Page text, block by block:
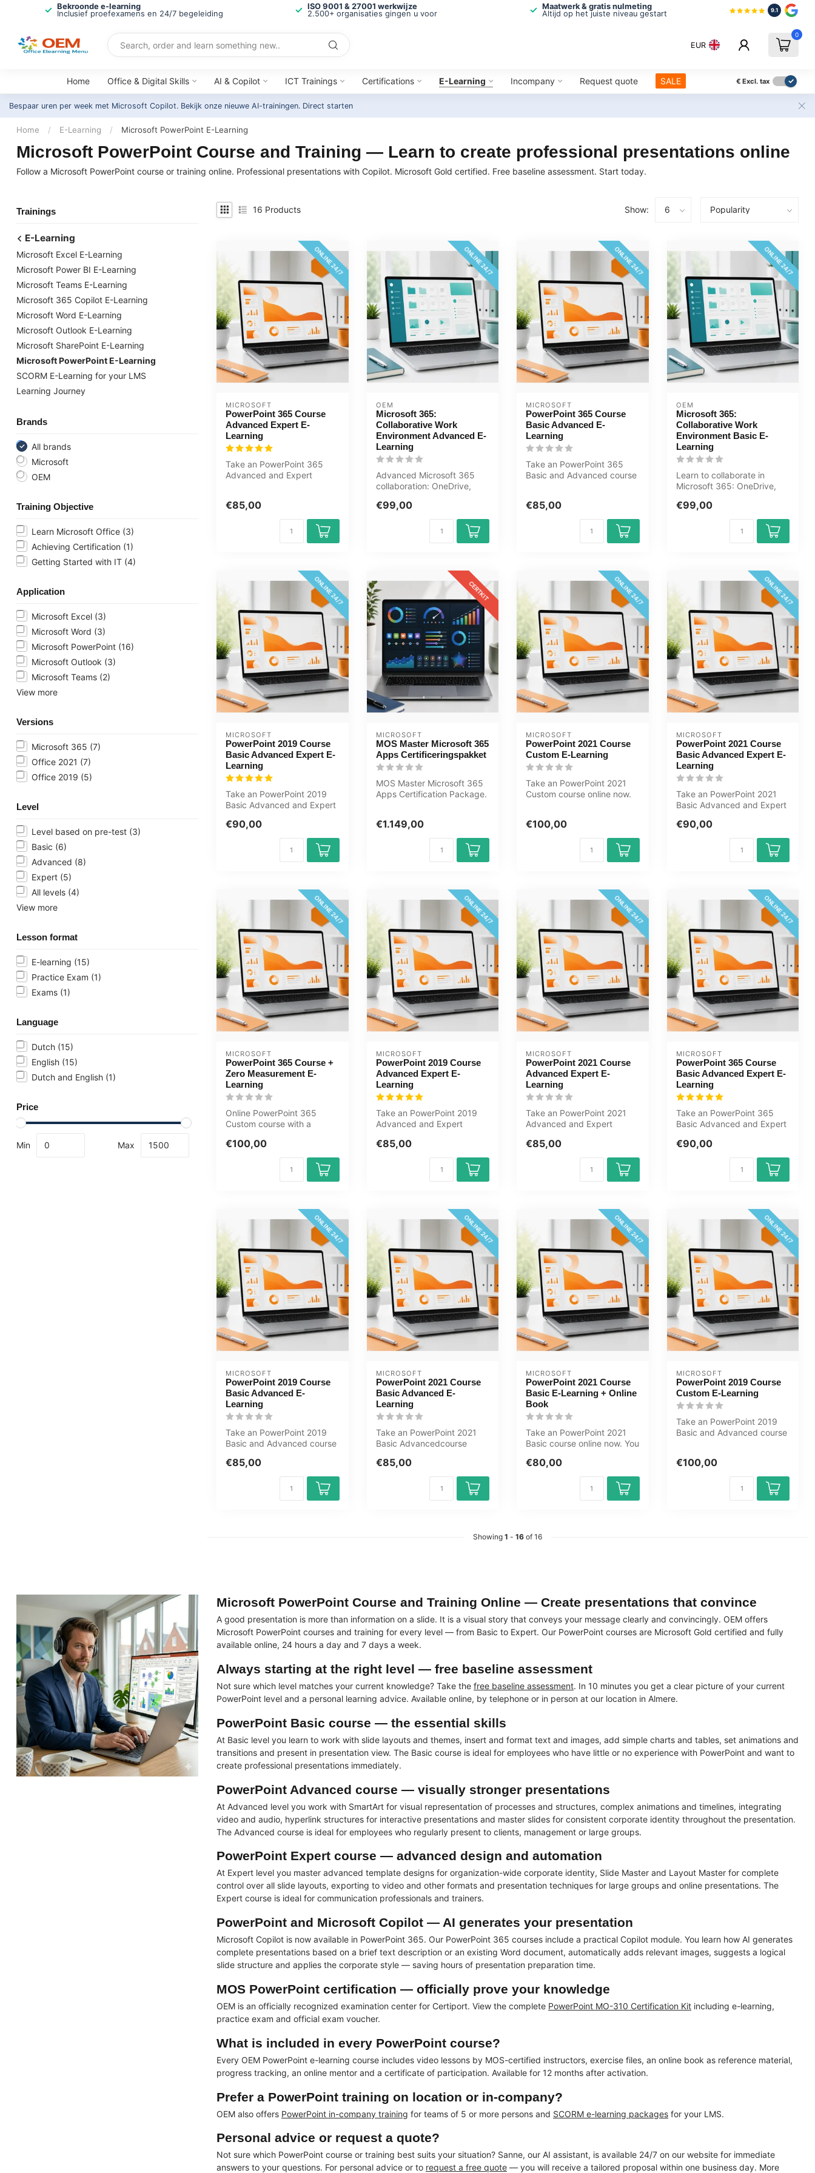
Bekroonde e-learning
Inclusief proefexamens en 24/7 begeleiding
ISO 9001 & 27001 werkwijze
2.500+ organisaties gingen u voor
Maatwerk & gratis nulmeting
Altijd op het juiste niveau gestart
9.1
EUR
0
Home Office & Digital Skills AI & Copilot ICT Trainings Certifications E-Learning Incompany Request quote SALE € Excl. tax
Bespaar uren per week met Microsoft Copilot. Bekijk onze nieuwe AI-trainingen. Direct starten
Home / E-Learning / Microsoft PowerPoint E-Learning
Microsoft PowerPoint Course and Training — Learn to create professional presentations online
Follow a Microsoft PowerPoint course or training online. Professional presentations with Copilot. Microsoft Gold certified. Free baseline assessment. Start today.
Trainings
E-Learning
Microsoft Excel E-Learning
Microsoft Power BI E-Learning
Microsoft Teams E-Learning
Microsoft 365 Copilot E-Learning
Microsoft Word E-Learning
Microsoft Outlook E-Learning
Microsoft SharePoint E-Learning
Microsoft PowerPoint E-Learning
SCORM E-Learning for your LMS
Learning Journey
Brands
All brands
Microsoft
OEM
Training Objective
Learn Microsoft Office (3)
Achieving Certification (1)
Getting Started with IT (4)
Application
Microsoft Excel (3)
Microsoft Word (3)
Microsoft PowerPoint (16)
Microsoft Outlook (3)
Microsoft Teams (2)
View more
Versions
Microsoft 365 (7)
Office 2021 (7)
Office 2019 (5)
Level
Level based on pre-test (3)
Basic (6)
Advanced (8)
Expert (5)
All levels (4)
View more
Lesson format
E-learning (15)
Practice Exam (1)
Exams (1)
Language
Dutch (15)
English (15)
Dutch and English (1)
Price
Min Max
16 Products Show:
ONLINE 24/7
MICROSOFT
PowerPoint 365 Course
Advanced Expert E-
Learning
Take an PowerPoint 365
Advanced and Expert
€85,00
ONLINE 24/7
OEM
Microsoft 365:
Collaborative Work
Environment Advanced E-
Learning
Advanced Microsoft 365
collaboration: OneDrive,
management, Ou...
€99,00
ONLINE 24/7
MICROSOFT
PowerPoint 365 Course
Basic Advanced E-
Learning
Take an PowerPoint 365
Basic and Advanced course
€85,00
ONLINE 24/7
OEM
Microsoft 365:
Collaborative Work
Environment Basic E-
Learning
Learn to collaborate in
Microsoft 365: OneDrive,
and ...
€99,00
ONLINE 24/7
MICROSOFT
PowerPoint 2019 Course
Basic Advanced Expert E-
Learning
Take an PowerPoint 2019
Basic Advanced and Expert
...
€90,00
CERTKIT
MICROSOFT
MOS Master Microsoft 365
Apps Certificeringspakket
MOS Master Microsoft 365
Apps Certification Package.
€1.149,00
ONLINE 24/7
MICROSOFT
PowerPoint 2021 Course
Custom E-Learning
Take an PowerPoint 2021
Custom course online now.
€100,00
ONLINE 24/7
MICROSOFT
PowerPoint 2021 Course
Basic Advanced Expert E-
Learning
Take an PowerPoint 2021
Basic Advanced and Expert
le...
€90,00
ONLINE 24/7
MICROSOFT
PowerPoint 365 Course +
Zero Measurement E-
Learning
Online PowerPoint 365
Custom course with a
animatio...
€100,00
ONLINE 24/7
MICROSOFT
PowerPoint 2019 Course
Advanced Expert E-
Learning
Take an PowerPoint 2019
Advanced and Expert
You will learn...
€85,00
ONLINE 24/7
MICROSOFT
PowerPoint 2021 Course
Advanced Expert E-
Learning
Take an PowerPoint 2021
Advanced and Expert
learn ho...
€85,00
ONLINE 24/7
MICROSOFT
PowerPoint 365 Course
Basic Advanced Expert E-
Learning
Take an PowerPoint 365
Basic Advanced and Expert
lea...
€90,00
ONLINE 24/7
MICROSOFT
PowerPoint 2019 Course
Basic Advanced E-
Learning
Take an PowerPoint 2019
Basic and Advanced course
ho...
€85,00
ONLINE 24/7
MICROSOFT
PowerPoint 2021 Course
Basic Advanced E-
Learning
Take an PowerPoint 2021
Basic Advancedcourse
how to c...
€85,00
ONLINE 24/7
MICROSOFT
PowerPoint 2021 Course
Basic E-Learning + Online
Book
Take an PowerPoint 2021
Basic course online now. You
€80,00
ONLINE 24/7
MICROSOFT
PowerPoint 2019 Course
Custom E-Learning
Take an PowerPoint 2019
Basic and Advanced course
€100,00
Showing 1 - 16 of 16
Microsoft PowerPoint Course and Training Online — Create presentations that convince
A good presentation is more than information on a slide. It is a visual story that conveys your message clearly and convincingly. OEM offers
Microsoft PowerPoint courses and training for every level — from Basic to Expert. Our PowerPoint courses are Microsoft Gold certified and fully
available online, 24 hours a day and 7 days a week.
Always starting at the right level — free baseline assessment
Not sure which level matches your current knowledge? Take the free baseline assessment. In 10 minutes you get a clear picture of your current
PowerPoint level and a personal learning advice. Available online, by telephone or in person at our location in Almere.
PowerPoint Basic course — the essential skills
At Basic level you learn to work with slide layouts and themes, insert and format text and images, add simple charts and tables, set animations and
transitions and present in presentation view. The Basic course is ideal for employees who have little or no experience with PowerPoint and want to
create professional presentations immediately.
PowerPoint Advanced course — visually stronger presentations
At Advanced level you work with SmartArt for visual representation of processes and structures, complex animations and timelines, integrating
video and audio, hyperlink structures for interactive presentations and master slides for consistent corporate identity throughout the presentation.
The Advanced course is ideal for employees who regularly present to clients, management or large groups.
PowerPoint Expert course — advanced design and automation
At Expert level you master advanced template designs for organization-wide corporate identity, Slide Master and Layout Master for complete
control over all slide layouts, exporting to video and other formats and presentation techniques for large groups and online presentations. The
Expert course is ideal for communication professionals and trainers.
PowerPoint and Microsoft Copilot — AI generates your presentation
Microsoft Copilot is now available in PowerPoint 365. Our PowerPoint 365 courses include a practical Copilot module. You learn how AI generates
complete presentations based on a brief text description or an existing Word document, automatically adds relevant images, suggests a logical
slide structure and applies the corporate style — saving hours of presentation preparation time.
MOS PowerPoint certification — officially prove your knowledge
OEM is an officially recognized examination center for Certiport. View the complete PowerPoint MO-310 Certification Kit including e-learning,
practice exam and official exam voucher.
What is included in every PowerPoint course?
Every OEM PowerPoint e-learning course includes video lessons by MOS-certified instructors, exercise files, an online book as reference material,
progress tracking, an online mentor and a certificate of participation. Available for 12 months after activation.
Prefer a PowerPoint training on location or in-company?
OEM also offers PowerPoint in-company training for teams of 5 or more persons and SCORM e-learning packages for your LMS.
Personal advice or request a quote?
Not sure which PowerPoint course or training best suits your situation? Sanne, our AI assistant, is available 24/7 on our website for immediate
answers to your questions. For personal advice or to request a free quote — you will receive a tailored proposal within one business day. More